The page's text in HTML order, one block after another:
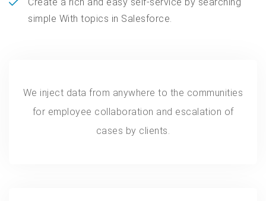
simple With topics in Salesforce.
We inject data from anywhere to the communities
for employee collaboration and escalation of
cases by clients.